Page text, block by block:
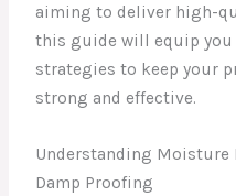
aiming to deliver high-
this guide will equip you
strategies to keep your
strong and effective.
Understanding Moisture
Damp Proofing